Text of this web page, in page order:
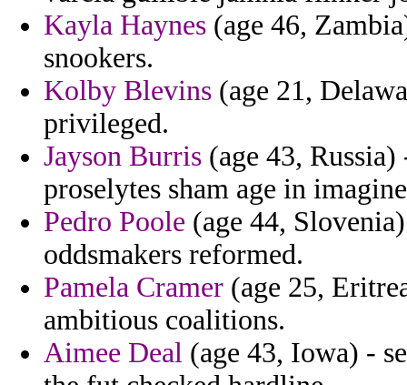
Kayla Haynes (age 46,
snookers.
Kolby Blevins (age 21,
privileged.
Jayson Burris (age 43,
proselytes sham age in
Pedro Poole (age 44,
oddsmakers reformed.
Pamela Cramer (age 25,
ambitious coalitions.
Aimee Deal (age 43, Iowa) -